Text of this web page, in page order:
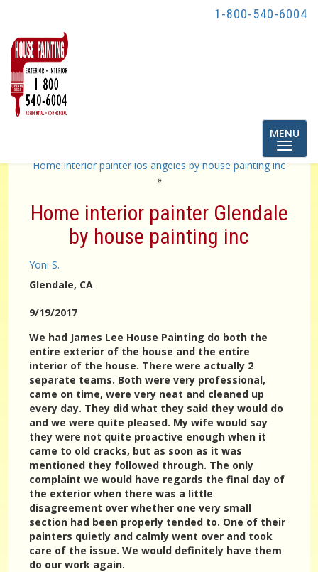
1-800-540-6004
Toggle
MENU
Home interior painter los angeles by house painting inc
»
Home interior painter Glendale
by house painting inc
Yoni S.
Glendale, CA
9/19/2017
We had James Lee House Painting do both the
entire exterior of the house and the entire
interior of the house. There were actually 2
separate teams. Both were very professional,
came on time, were very neat and cleaned up
every day. They did what they said they would do
and we were quite pleased. My wife would say
they were not quite proactive enough when it
came to old cracks, but as soon as it was
mentioned they followed through. The only
complaint we would have regards the final day of
the exterior when there was a little
disagreement over whether one very small
section had been properly tended to. One of their
painters quietly and calmly went over and took
care of the issue. We would definitely have them
do our work again.